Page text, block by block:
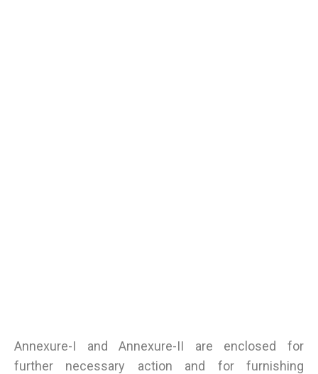
Annexure-I and Annexure-II are enclosed for
further necessary action and for furnishing